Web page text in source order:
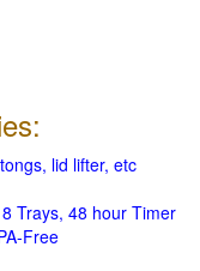
lid lifter, etc
Trays, 48 hour Timer
Free